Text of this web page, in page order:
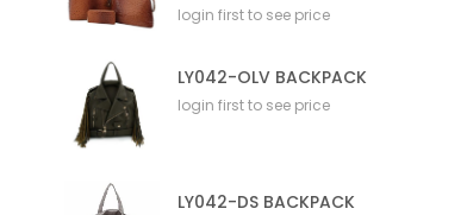
login first to see price
LY042-OLV BACKPACK
login first to see price
LY042-DS BACKPACK